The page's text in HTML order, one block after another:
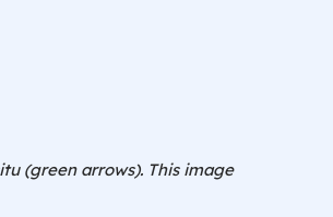
(green arrows). This image